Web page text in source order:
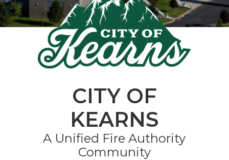
CITY OF
KEARNS
A Unified Fire Authority
Community